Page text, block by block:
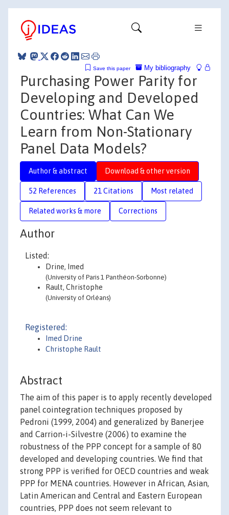
My bibliography
Save this paper
Purchasing Power Parity for
Developing and Developed
Countries: What Can We
Learn from Non-Stationary
Panel Data Models?
Author & abstract Download & other version
52 References 21 Citations Most related
Related works & more Corrections
Author
Listed:
Drine, Imed
(University of Paris 1 Panthéon-Sorbonne)
Rault, Christophe
(University of Orléans)
Registered:
Imed Drine
Christophe Rault
Abstract
The aim of this paper is to apply recently developed
panel cointegration techniques proposed by
Pedroni (1999, 2004) and generalized by Banerjee
and Carrion-i-Silvestre (2006) to examine the
robustness of the PPP concept for a sample of 80
developed and developing countries. We find that
strong PPP is verified for OECD countries and weak
PPP for MENA countries. However in African, Asian,
Latin American and Central and Eastern European
countries, PPP does not seem relevant to